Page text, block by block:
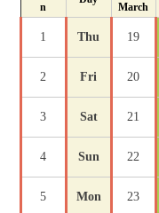
n
March
1 Thu 19
2 Fri 20
3 Sat 21
4 Sun 22
5 Mon 23